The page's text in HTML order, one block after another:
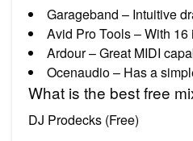
Garageband – Intuitive
Avid Pro Tools – With 16
Ardour – Great MIDI
Ocenaudio – Has a
What is the best free
DJ Prodecks (Free)